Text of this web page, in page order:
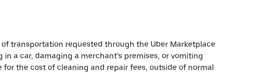
transportation requested through the Uber Marketplace
a car, damaging a merchant’s premises, or vomiting
for the cost of cleaning and repair fees, outside of normal